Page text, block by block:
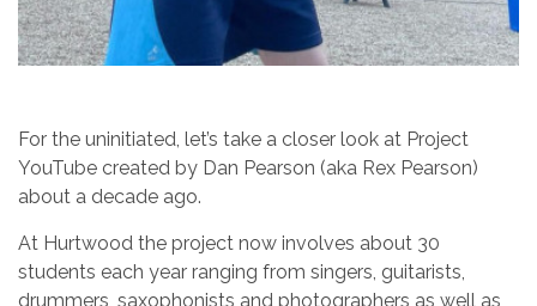
For the uninitiated, let’s take a closer look at Project
YouTube created by Dan Pearson (aka Rex Pearson)
about a decade ago.
At Hurtwood the project now involves about 30
students each year ranging from singers, guitarists,
drummers, saxophonists and photographers as well as